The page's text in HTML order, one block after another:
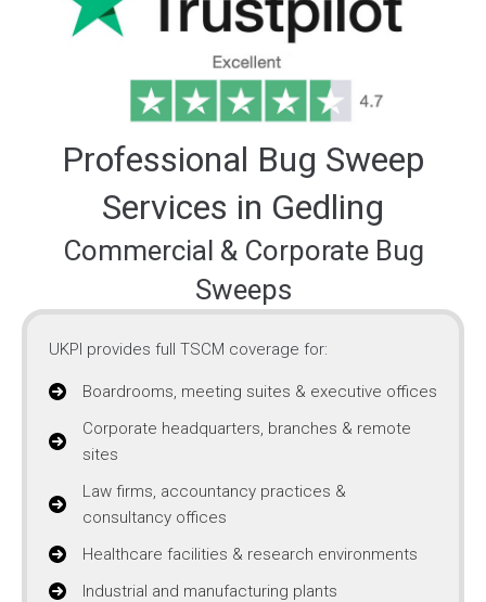
Professional Bug Sweep
Services in Gedling
Commercial & Corporate Bug
Sweeps
UKPI provides full TSCM coverage for:
Boardrooms, meeting suites & executive offices
Corporate headquarters, branches & remote
sites
Law firms, accountancy practices &
consultancy offices
Healthcare facilities & research environments
Industrial and manufacturing plants